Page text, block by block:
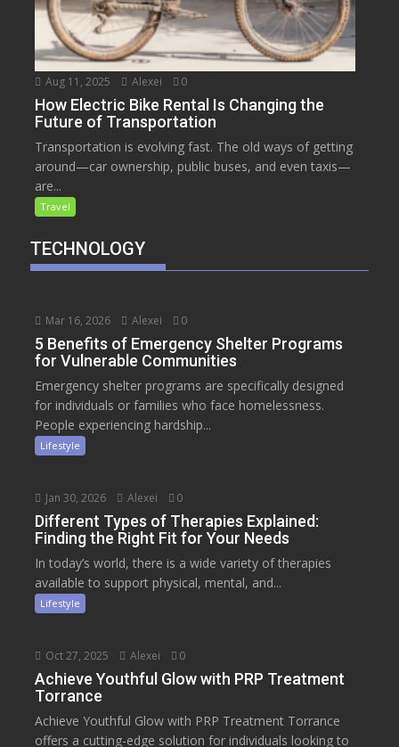
Aug 11, 2025 Alexei 0
How Electric Bike Rental Is Changing the
Future of Transportation
Transportation is evolving fast. The old ways of getting
around—car ownership, public buses, and even taxis—
are...
Travel
TECHNOLOGY
Mar 16, 2026 Alexei 0
5 Benefits of Emergency Shelter Programs
for Vulnerable Communities
Emergency shelter programs are specifically designed
for individuals or families who face homelessness.
People experiencing hardship...
Lifestyle
Jan 30, 2026 Alexei 0
Different Types of Therapies Explained:
Finding the Right Fit for Your Needs
In today’s world, there is a wide variety of therapies
available to support physical, mental, and...
Lifestyle
Oct 27, 2025 Alexei 0
Achieve Youthful Glow with PRP Treatment
Torrance
Achieve Youthful Glow with PRP Treatment Torrance
offers a cutting-edge solution for individuals looking to